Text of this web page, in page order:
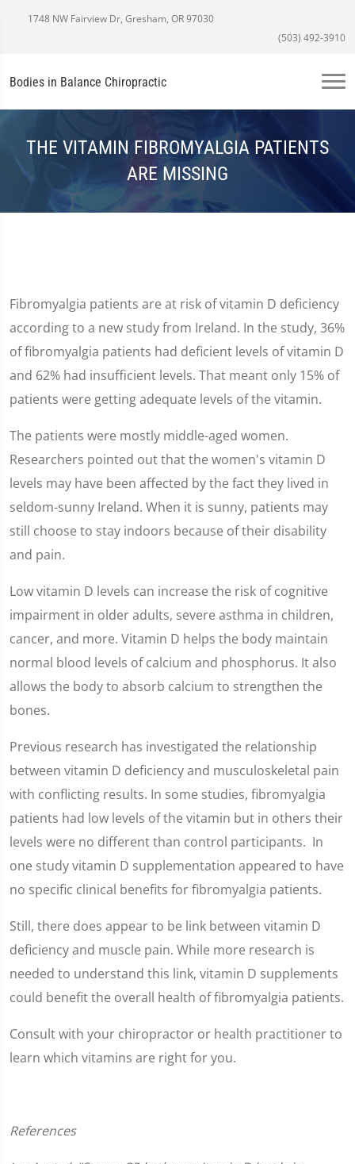
1748 NW Fairview Dr, Gresham, OR 97030
(503) 492-3910
Bodies in Balance Chiropractic
THE VITAMIN FIBROMYALGIA PATIENTS
ARE MISSING
Fibromyalgia patients are at risk of vitamin D deficiency
according to a new study from Ireland. In the study, 36%
of fibromyalgia patients had deficient levels of vitamin D
and 62% had insufficient levels. That meant only 15% of
patients were getting adequate levels of the vitamin.
The patients were mostly middle-aged women.
Researchers pointed out that the women's vitamin D
levels may have been affected by the fact they lived in
seldom-sunny Ireland. When it is sunny, patients may
still choose to stay indoors because of their disability
and pain.
Low vitamin D levels can increase the risk of cognitive
impairment in older adults, severe asthma in children,
cancer, and more. Vitamin D helps the body maintain
normal blood levels of calcium and phosphorus. It also
allows the body to absorb calcium to strengthen the
bones.
Previous research has investigated the relationship
between vitamin D deficiency and musculoskeletal pain
with conflicting results. In some studies, fibromyalgia
patients had low levels of the vitamin but in others their
levels were no different than control participants. In
one study vitamin D supplementation appeared to have
no specific clinical benefits for fibromyalgia patients.
Still, there does appear to be link between vitamin D
deficiency and muscle pain. While more research is
needed to understand this link, vitamin D supplements
could benefit the overall health of fibromyalgia patients.
Consult with your chiropractor or health practitioner to
learn which vitamins are right for you.
References